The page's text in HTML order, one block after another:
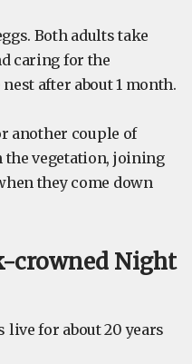
Both adults take
caring for the
after about 1 month.
another couple of
the vegetation, joining
they come down
crowned Night
for about 20 years